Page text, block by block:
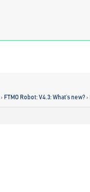
› FTMO Robot: V4.3: What’s new? ›